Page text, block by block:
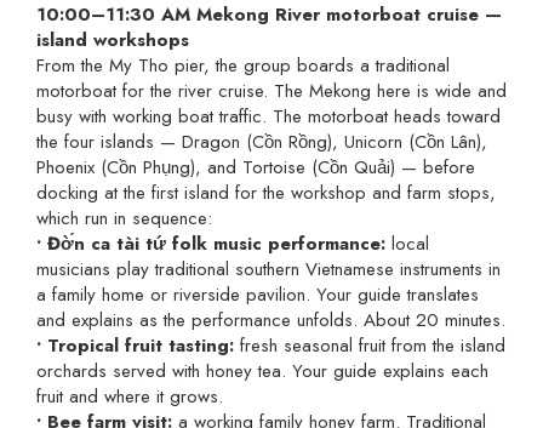
10:00–11:30 AM Mekong River motorboat cruise —
island workshops
From the My Tho pier, the group boards a traditional
motorboat for the river cruise. The Mekong here is wide and
busy with working boat traffic. The motorboat heads toward
the four islands — Dragon (Cồn Rồng), Unicorn (Cồn Lân),
Phoenix (Cồn Phụng), and Tortoise (Cồn Quải) — before
docking at the first island for the workshop and farm stops,
which run in sequence:
• Đờ́n ca tài tứ folk music performance: local
musicians play traditional southern Vietnamese instruments in
a family home or riverside pavilion. Your guide translates
and explains as the performance unfolds. About 20 minutes.
• Tropical fruit tasting: fresh seasonal fruit from the island
orchards served with honey tea. Your guide explains each
fruit and where it grows.
• Bee farm visit: a working family honey farm. Traditional